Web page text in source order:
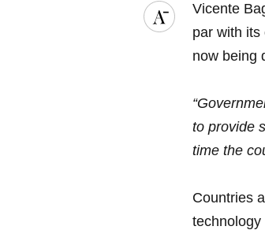
Vicente
par with its
now being
to provide
time the
Countries